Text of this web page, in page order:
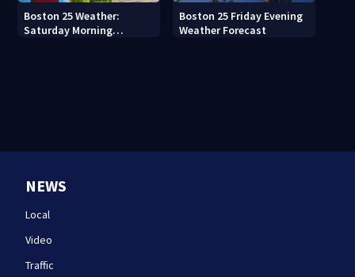
Boston 25 Weather:
Saturday Morning
Boston 25 Friday Evening
Weather Forecast
NEWS
Local
Video
Traffic